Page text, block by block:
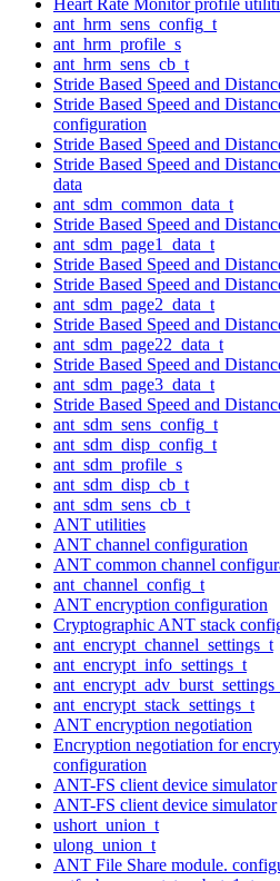
ant_hrm_sens_config_t
ant_hrm_profile_s
ant_hrm_sens_cb_t
Stride Based Speed and
Stride Based Speed and
configuration
Stride Based Speed and
Stride Based Speed and
data
ant_sdm_common_data_t
Stride Based Speed and
ant_sdm_page1_data_t
Stride Based Speed and
Stride Based Speed and
ant_sdm_page2_data_t
Stride Based Speed and
ant_sdm_page22_data_t
Stride Based Speed and
ant_sdm_page3_data_t
Stride Based Speed and
ant_sdm_sens_config_t
ant_sdm_disp_config_t
ant_sdm_profile_s
ant_sdm_disp_cb_t
ant_sdm_sens_cb_t
ANT utilities
ANT channel configuration
ANT common channel
ant_channel_config_t
ANT encryption configuration
Cryptographic ANT stack
ant_encrypt_channel_settings_t
ant_encrypt_info_settings_t
ant_encrypt_stack_settings_t
ANT encryption negotiation
Encryption negotiation for
configuration
ANT-FS client device simulator
ANT-FS client device simulator
ushort_union_t
ulong_union_t
ANT File Share module.